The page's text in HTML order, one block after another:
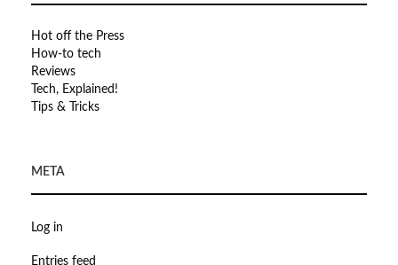
Hot off the Press
How-to tech
Reviews
Tech, Explained!
Tips & Tricks
META
Log in
Entries feed